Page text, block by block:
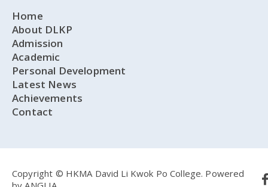
Home
About DLKP
Admission
Academic
Personal Development
Latest News
Achievements
Contact
Copyright © HKMA David Li Kwok Po College. Powered